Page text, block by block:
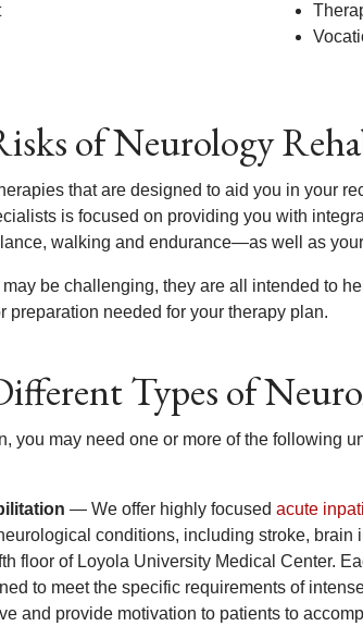
of Neurology
that are designed to aid you in your
is focused on providing you with
walking and endurance—as well as
be challenging, they are all intended to
preparation needed for your therapy plan.
Types of
you may need one or more of the following
— We offer highly focused acute
conditions, including stroke,
floor of Loyola University Medical Center.
to meet the specific requirements of
and provide motivation to patients to